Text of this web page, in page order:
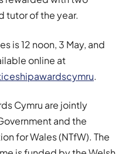
tutor of the year.
is 12 noon, 3 May, and
online at
.
Cymru are jointly
and the
for Wales (NTfW). The